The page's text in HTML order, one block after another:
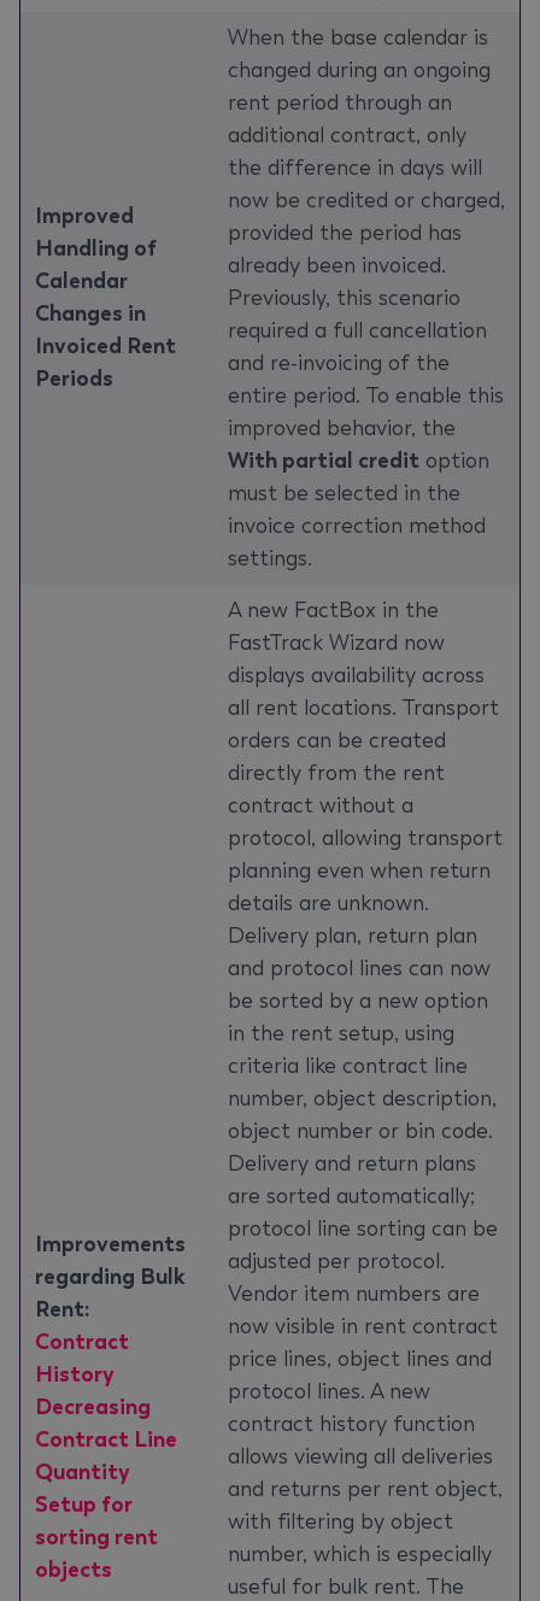
Improved
Handling of
Calendar
Changes in
Invoiced Rent
Periods
When the base calendar is
changed during an ongoing
rent period through an
additional contract, only
the difference in days will
now be credited or charged,
provided the period has
already been invoiced.
Previously, this scenario
required a full cancellation
and re-invoicing of the
entire period. To enable this
improved behavior, the
With partial credit option
must be selected in the
invoice correction method
settings.
Improvements
regarding Bulk
Rent:
Contract
History
Decreasing
Contract Line
Quantity
Setup for
sorting rent
objects
A new FactBox in the
FastTrack Wizard now
displays availability across
all rent locations. Transport
orders can be created
directly from the rent
contract without a
protocol, allowing transport
planning even when return
details are unknown.
Delivery plan, return plan
and protocol lines can now
be sorted by a new option
in the rent setup, using
criteria like contract line
number, object description,
object number or bin code.
Delivery and return plans
are sorted automatically;
protocol line sorting can be
adjusted per protocol.
Vendor item numbers are
now visible in rent contract
price lines, object lines and
protocol lines. A new
contract history function
allows viewing all deliveries
and returns per rent object,
with filtering by object
number, which is especially
useful for bulk rent. The